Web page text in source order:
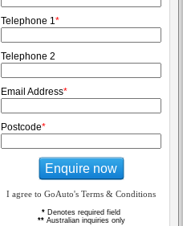
Telephone 1*
Telephone 2
Email Address*
Postcode*
Enquire now
I agree to GoAuto's Terms & Conditions
* Denotes required field
**Australian inquiries only